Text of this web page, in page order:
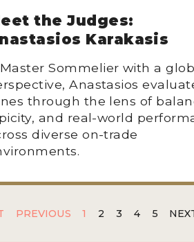
the Judges:
Karakasis
Sommelier with a
Anastasios
through the lens of
and real-world
diverse on-trade
PREVIOUS 1 2 3 4 5